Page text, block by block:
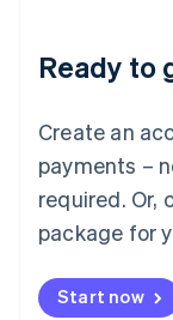
Ready to
Create an
payments –
required. Or,
package for
Start now
Deutsch
Luxembourg
Français
Mainland
简体中文 English
Malaysia
Malta
English